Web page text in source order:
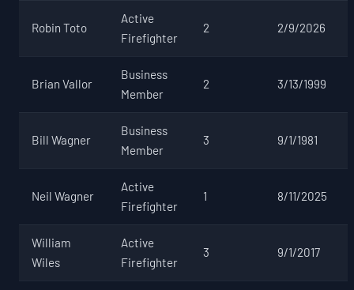
Robin Toto
Active
Firefighter
2 2/9/2026
Brian Vallor
Business
Member
2 3/13/1999
Bill Wagner
Business
Member
3 9/1/1981
Neil Wagner
Active
Firefighter
1 8/11/2025
William
Wiles
Active
Firefighter
3 9/1/2017